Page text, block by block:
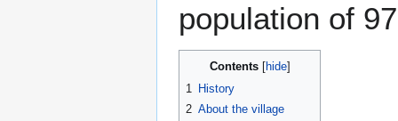
population of
Contents
1 History
2 About the village